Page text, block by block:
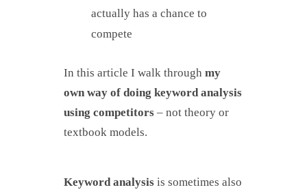
actually has a chance to
compete
In this article I walk through my
own way of doing keyword analysis
using competitors – not theory or
textbook models.
Keyword analysis is sometimes also